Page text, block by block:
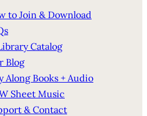
to Join & Download
Catalog
Blog
Along Books + Audio
Sheet Music
& Contact